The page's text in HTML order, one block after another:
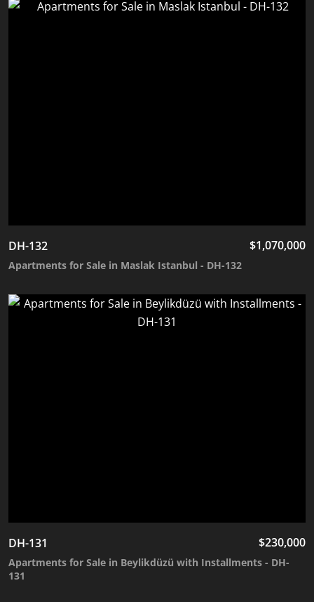
DH-132 $1,070,000
Apartments for Sale in Maslak Istanbul - DH-132
DH-131 $230,000
Apartments for Sale in Beylikdüzü with Installments - DH-
131